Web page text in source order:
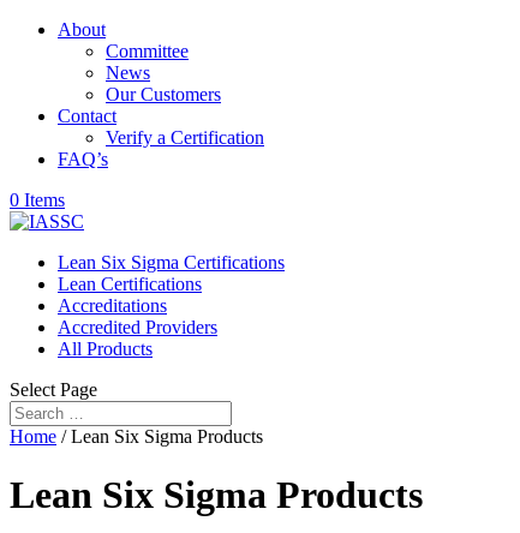
About
Committee
News
Our Customers
Contact
Verify a Certification
FAQ’s
0 Items
Lean Six Sigma Certifications
Lean Certifications
Accreditations
Accredited Providers
All Products
Select Page
Home / Lean Six Sigma Products
Lean Six Sigma Products